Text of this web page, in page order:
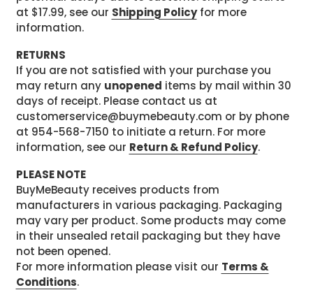
at $17.99, see our Shipping Policyfor more
information.
RETURNS
If you are not satisfied with your purchase you
may return any unopened items by mail within 30
days of receipt. Please contact us at
customerservice@buymebeauty.com or by phone
at 954-568-7150 to initiate a return. For more
information, see our Return & Refund Policy.
PLEASE NOTE
BuyMeBeauty receives products from
manufacturers in various packaging. Packaging
may vary per product. Some products may come
in their unsealed retail packaging but they have
not been opened.
For more information please visit our Terms &
Conditions.